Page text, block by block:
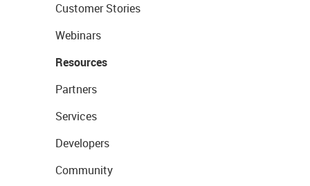
Customer Stories
Webinars
Resources
Partners
Services
Developers
Community